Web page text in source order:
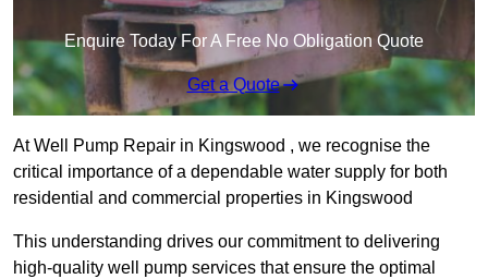
Enquire Today For A Free No Obligation Quote
Get a Quote
At Well Pump Repair in Kingswood , we recognise the
critical importance of a dependable water supply for both
residential and commercial properties in Kingswood
This understanding drives our commitment to delivering
high-quality well pump services that ensure the optimal